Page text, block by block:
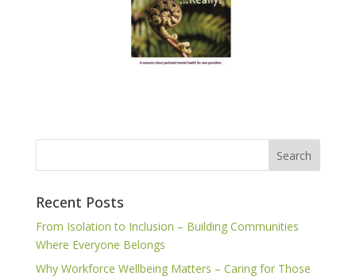
Recent Posts
From Isolation to Inclusion – Building Communities
Where Everyone Belongs
Why Workforce Wellbeing Matters – Caring for Those